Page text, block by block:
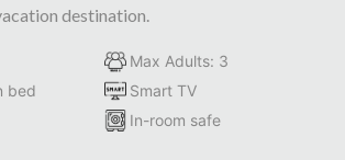
destination.
Max Adults: 3
bed
Smart TV
In-room safe